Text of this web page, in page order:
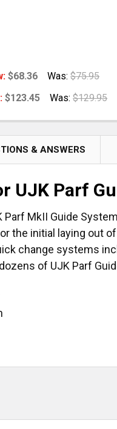
$68.36 Was: $75.95
$123.45 Was: $129.95
WITH FOAM INSERT
CASE WITH FOAM
& ANSWERS
UJK Parf
MkII Guide
the initial laying out
change systems
of UJK Parf